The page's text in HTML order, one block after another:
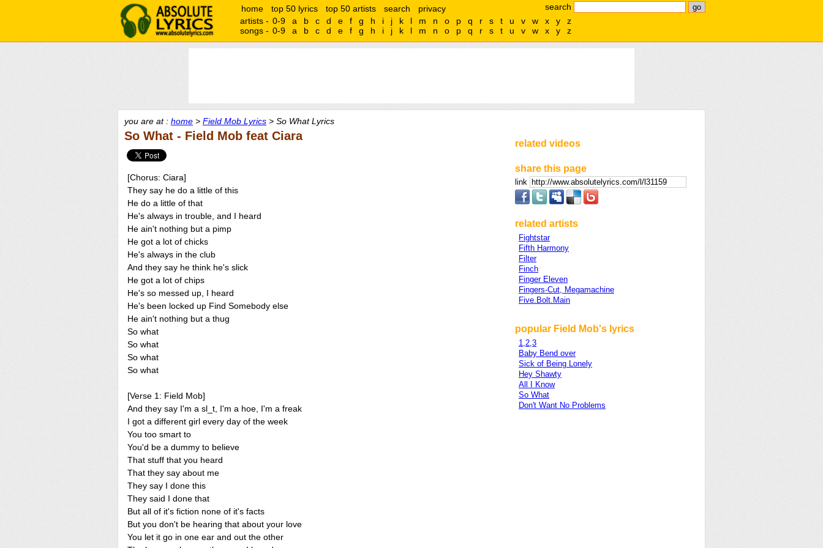
search
home top 50 lyrics top 50 artists search
privacy
artists - 0-9 a b c d e f g h i j k l m n o p q r s t u v w x y
z
songs - 0-9 a b c d e f g h i j k l m n o p q r s t u v w x y z
you are at : home > Field Mob Lyrics > So What Lyrics
So What - Field Mob feat Ciara
[Chorus: Ciara]
They say he do a little of this
He do a little of that
He's always in trouble, and I heard
He ain't nothing but a pimp
He got a lot of chicks
He's always in the club
And they say he think he's slick
He got a lot of chips
He's so messed up, I heard
He's been locked up Find Somebody else
He ain't nothing but a thug
So what
So what
So what
So what
[Verse 1: Field Mob]
And they say I'm a sl_t, I'm a hoe, I'm a freak
I got a different girl every day of the week
You too smart to
You'd be a dummy to believe
That stuff that you heard
That they say about me
They say I done this
They said I done that
But all of it's fiction none of it's facts
But you don't be hearing that about your love
You let it go in one ear and out the other
related videos
share this page
link
related artists
Fightstar
Fifth Harmony
Filter
Finch
Finger Eleven
Fingers-Cut, Megamachine
Five.Bolt.Main
popular Field Mob's lyrics
1,2,3
Baby Bend over
Sick of Being Lonely
Hey Shawty
All I Know
So What
Don't Want No Problems